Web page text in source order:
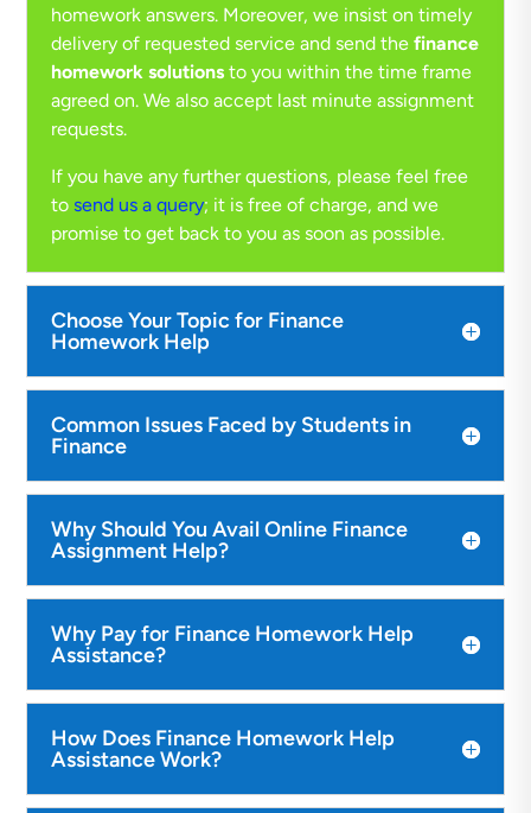
homework answers. Moreover, we insist on timely
delivery of requested service and send thefinance
homework solutionsto you within the time frame
agreed on. We also accept last minute assignment
requests.
If you have any further questions, please feel free
tosend us a query; it is free of charge, and we
promise to get back to you as soon as possible.
Choose Your Topic for Finance
Homework Help
Common Issues Faced by Students in
Finance
Why Should You Avail Online Finance
Assignment Help?
Why Pay for Finance Homework Help
Assistance?
How Does Finance Homework Help
Assistance Work?